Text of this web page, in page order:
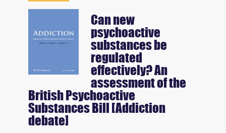
Can new
psychoactive
substances be
regulated
effectively? An
assessment of the
British Psychoactive
Substances Bill [Addiction
debate]